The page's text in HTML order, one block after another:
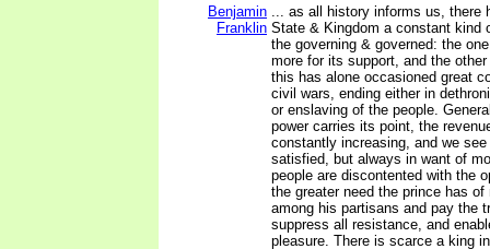
Benjamin
Franklin
... as all history informs us, there
State & Kingdom a constant kind
the governing & governed: the
more for its support, and the
this has alone occasioned great
civil wars, ending either in
or enslaving of the people.
power carries its point, the
constantly increasing, and we
satisfied, but always in want of
people are discontented with the
the greater need the prince has
among his partisans and pay the
suppress all resistance, and
pleasure. There is scarce a king